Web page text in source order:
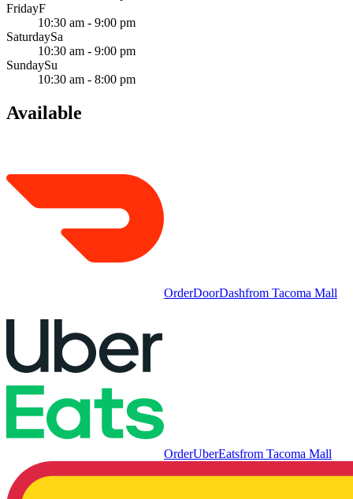
FridayF
10:30 am - 9:00 pm
SaturdaySa
10:30 am - 9:00 pm
SundaySu
10:30 am - 8:00 pm
Available
OrderDoorDashfrom Tacoma Mall
OrderUberEatsfrom Tacoma Mall